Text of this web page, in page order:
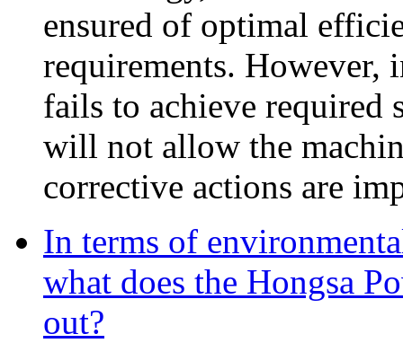
ensured of optimal
requirements. However,
fails to achieve required
will not allow the
corrective actions are
In terms of
what does the Hongsa
out?